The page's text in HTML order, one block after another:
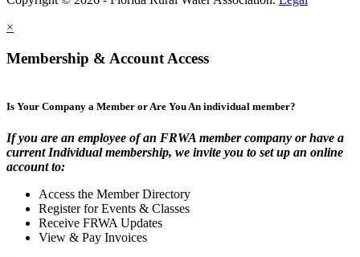
×
Membership & Account Access
Is Your Company a Member or Are You An individual member?
If you are an employee of an FRWA member company or have a
current Individual membership, we invite you to set up an online
account to:
Access the Member Directory
Register for Events & Classes
Receive FRWA Updates
View & Pay Invoices